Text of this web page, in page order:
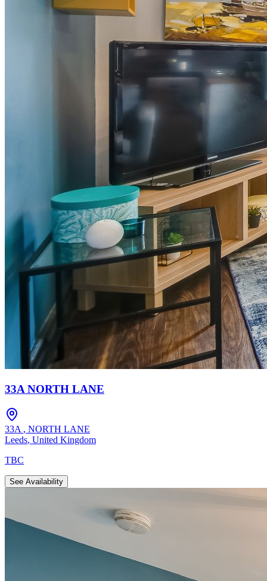
33A NORTH LANE
33A , NORTH LANE
Leeds, United Kingdom
TBC
See Availability